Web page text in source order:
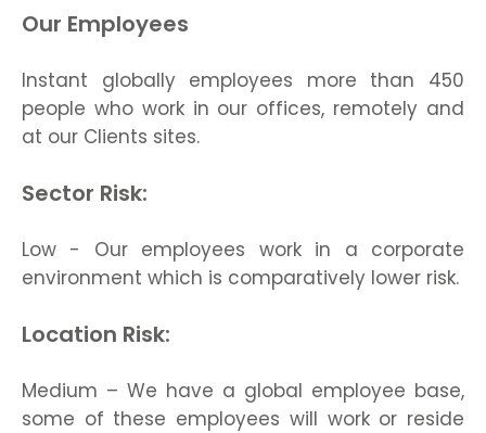
Our Employees
Instant globally employees more than 450
people who work in our offices, remotely and
at our Clients sites.
Sector Risk:
Low - Our employees work in a corporate
environment which is comparatively lower risk.
Location Risk:
Medium – We have a global employee base,
some of these employees will work or reside